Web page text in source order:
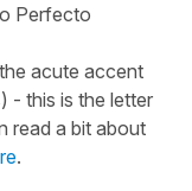
Perfecto
acute accent
- this is the letter
read a bit about
.